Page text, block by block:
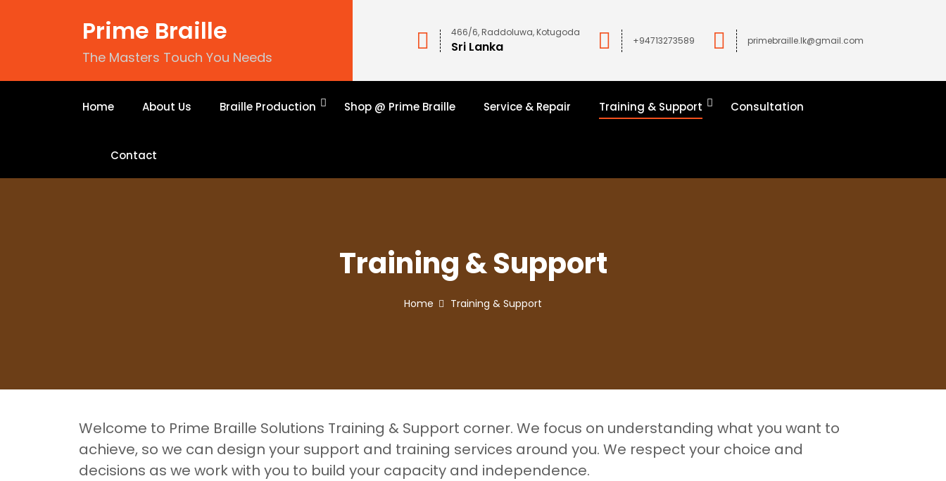
Prime Braille
The Masters Touch You Needs
466/6, Raddoluwa, Kotugoda
Sri Lanka +94713273589 primebraille.lk@gmail.com
Home About Us Braille Production Shop @ Prime Braille Service & Repair Training & Support Consultation
Contact
Training & Support
Home Training & Support
Welcome to Prime Braille Solutions Training & Support corner. We focus on understanding what you want to
achieve, so we can design your support and training services around you. We respect your choice and
decisions as we work with you to build your capacity and independence.